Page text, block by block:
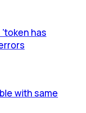
'token has
with same